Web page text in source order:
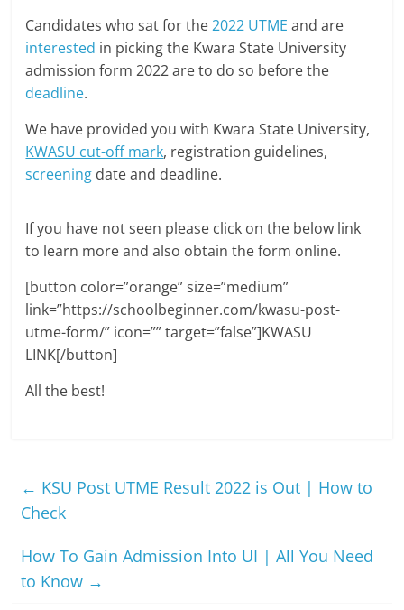
Candidates who sat for the2022 UTME and are
interested in picking the Kwara State University
admission form 2022 are to do so before the
deadline.
We have provided you with Kwara State University,
KWASU cut-off mark, registration guidelines,
screening date and deadline.
If you have not seen please click on the below link
to learn more and also obtain the form online.
[button color=”orange” size=”medium”
link=”https://schoolbeginner.com/kwasu-post-
utme-form/” icon=”” target=”false”]KWASU
LINK[/button]
All the best!
← KSU Post UTME Result 2022 is Out | How to
Check
How To Gain Admission Into UI | All You Need
to Know →